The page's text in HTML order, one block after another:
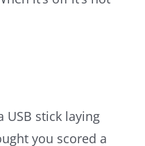
USB stick laying
you scored a